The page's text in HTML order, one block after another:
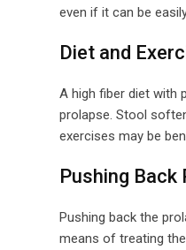
even if it can be
Diet and
A high fiber diet with
prolapse. Stool
exercises may be
Pushing Back
Pushing back the
means of treating